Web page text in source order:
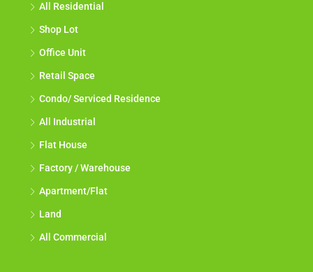
All Residential
Shop Lot
Office Unit
Retail Space
Condo/ Serviced Residence
All Industrial
Flat House
Factory / Warehouse
Apartment/Flat
Land
All Commercial